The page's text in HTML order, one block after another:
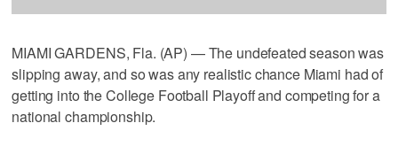
MIAMI GARDENS, Fla. (AP) — The undefeated season was
slipping away, and so was any realistic chance Miami had of
getting into the College Football Playoff and competing for a
national championship.